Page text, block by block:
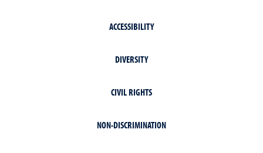
ACCESSIBILITY
DIVERSITY
CIVIL RIGHTS
NON-DISCRIMINATION